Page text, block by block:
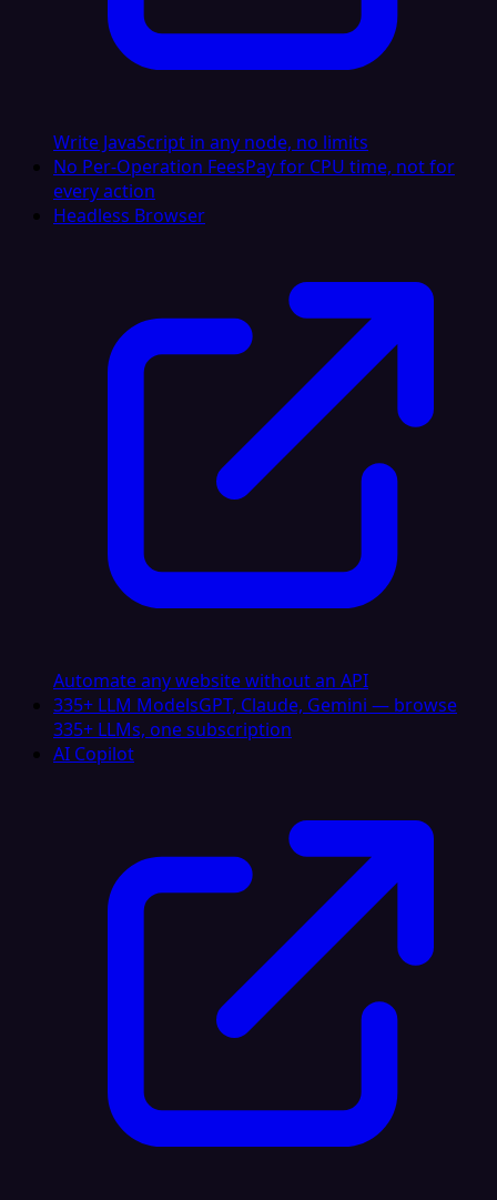
Write JavaScript in any node, no limits
No Per-Operation FeesPay for CPU time, not for
every action
Headless Browser
Automate any website without an API
335+ LLM ModelsGPT, Claude, Gemini — browse
335+ LLMs, one subscription
AI Copilot